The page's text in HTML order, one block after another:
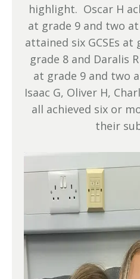
highlight. Oscar H
at grade 9 and two
attained six GCSEs
grade 8 and Daralis
at grade 9 and two
Isaac G, Oliver H,
all achieved six or
their